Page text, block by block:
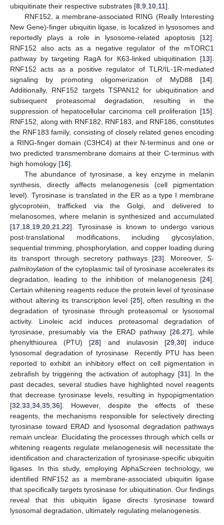
ubiquitinate their respective substrates [8 9 10 11].
RNF152, a membrane-associated RING (Really Interesting
New Gene)-finger ubiquitin ligase, is localized in lysosomes and
reportedly plays a role in lysosome-related apoptosis [12].
RNF152 also acts as a negative regulator of the mTORC1
pathway by targeting RagA for K63-linked ubiquitination [13].
RNF152 acts as a positive regulator of TLR/IL-1R-mediated
signaling by promoting oligomerization of MyD88 [14].
Additionally, RNF152 targets TSPAN12 for ubiquitination and
subsequent proteasomal degradation, resulting in the
suppression of hepatocellular carcinoma cell proliferation [15].
RNF152, along with RNF182, RNF183, and RNF186, constitutes
the RNF183 family, consisting of closely related genes encoding
a RING-finger domain (C3HC4) at their N-terminus and one or
two predicted transmembrane domains at their C-terminus with
high homology [16].
The abundance of tyrosinase, a key enzyme in melanin
synthesis, directly affects melanogenesis (cell pigmentation
level). Tyrosinase is translated in the ER as a type I membrane
glycoprotein, trafficked via the Golgi, and delivered to
melanosomes, where melanin is synthesized and accumulated
[17 18 19 20 21 22]. Tyrosinase is known to undergo various
post-translational modifications, including glycosylation,
sequential trimming, phosphorylation, and copper loading during
its transport through secretory pathways [23]. Moreover, S-
palmitoylation of the cytoplasmic tail of tyrosinase accelerates its
degradation, leading to the inhibition of melanogenesis [24].
Certain whitening reagents reduce the protein level of tyrosinase
without altering its transcription level [25], often resulting in the
degradation of tyrosinase through proteasomal or lysosomal
activity. Linoleic acid induces proteasomal degradation of
tyrosinase, presumably via the ERAD pathway [26 27], while
phenylthiourea (PTU) [28] and inulavosin [29, 30] induce
lysosomal degradation of tyrosinase. Recently PTU has been
reported to exhibit an inhibitory effect on cell pigmentation in
zebrafish by triggering the activation of autophagy [31]. In the
past decades, several studies have highlighted novel reagents
that decrease tyrosinase levels, resulting in hypopigmentation
[32 33 34 35 36]. However, despite the effects of these
reagents, the mechanisms responsible for selectively directing
tyrosinase toward ERAD and lysosomal degradation pathways
remain unclear. Elucidating the processes through which cells or
whitening reagents regulate melanogenesis will necessitate the
identification and characterization of tyrosinase-specific ubiquitin
ligases. In this study, employing AlphaScreen technology, we
identified RNF152 as a membrane-associated ubiquitin ligase
that specifically targets tyrosinase for ubiquitination. Our findings
reveal that this ubiquitin ligase directs tyrosinase toward
lysosomal degradation, ultimately regulating melanogenesis.